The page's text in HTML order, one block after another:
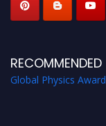
RECOMMENDED
Global Physics